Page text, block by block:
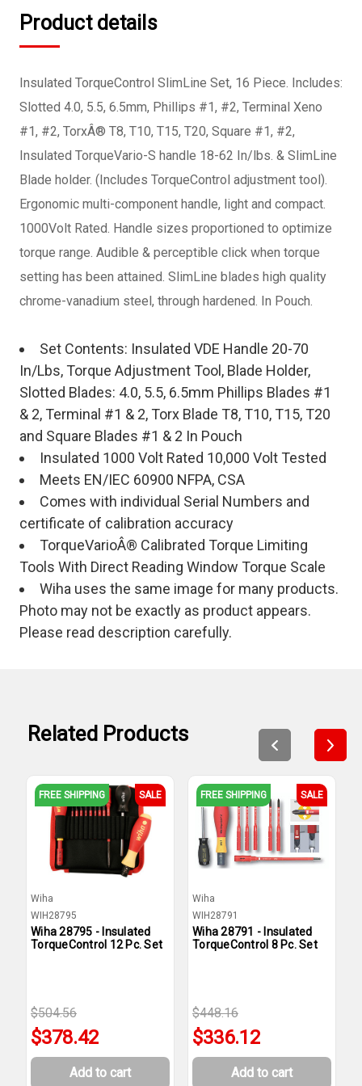
Product details
Insulated TorqueControl SlimLine Set, 16 Piece. Includes:
Slotted 4.0, 5.5, 6.5mm, Phillips #1, #2, Terminal Xeno
#1, #2, TorxÂ® T8, T10, T15, T20, Square #1, #2,
Insulated TorqueVario-S handle 18-62 In/lbs. & SlimLine
Blade holder. (Includes TorqueControl adjustment tool).
Ergonomic multi-component handle, light and compact.
1000Volt Rated. Handle sizes proportioned to optimize
torque range. Audible & perceptible click when torque
setting has been attained. SlimLine blades high quality
chrome-vanadium steel, through hardened. In Pouch.
Set Contents: Insulated VDE Handle 20-70
In/Lbs, Torque Adjustment Tool, Blade Holder,
Slotted Blades: 4.0, 5.5, 6.5mm Phillips Blades #1
& 2, Terminal #1 & 2, Torx Blade T8, T10, T15, T20
and Square Blades #1 & 2 In Pouch
Insulated 1000 Volt Rated 10,000 Volt Tested
Meets EN/IEC 60900 NFPA, CSA
Comes with individual Serial Numbers and
certificate of calibration accuracy
TorqueVarioÂ® Calibrated Torque Limiting
Tools With Direct Reading Window Torque Scale
Wiha uses the same image for many products.
Photo may not be exactly as product appears.
Please read description carefully.
Related Products
FREE SHIPPING SALE
Wiha
WIH28795
Wiha 28795 - Insulated
TorqueControl 12 Pc. Set
$504.56
$378.42
Add to cart
FREE SHIPPING SALE
Wiha
WIH28791
Wiha 28791 - Insulated
TorqueControl 8 Pc. Set
$448.16
$336.12
Add to cart